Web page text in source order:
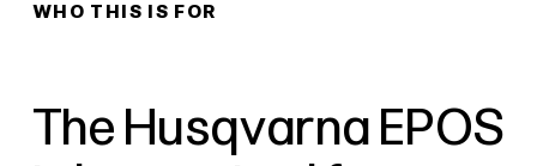
WHO THIS IS FOR
The Husqvarna EPOS